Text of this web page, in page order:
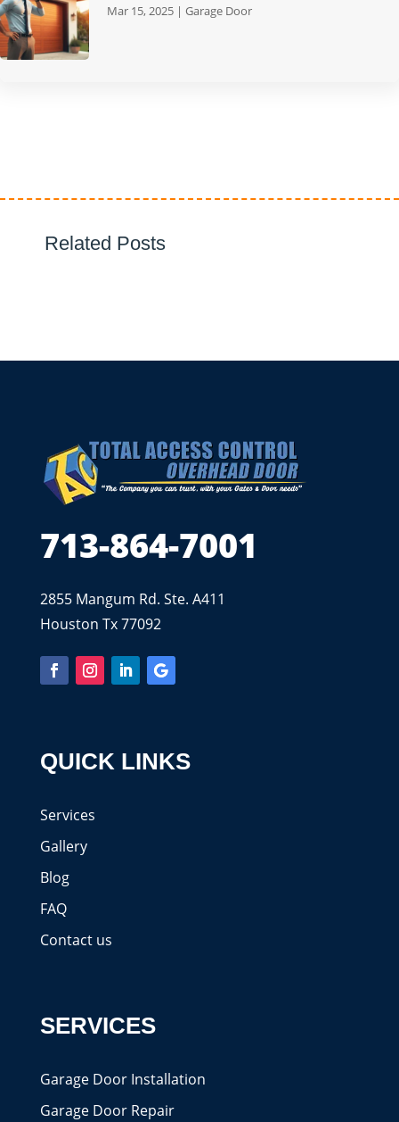
Mar 15, 2025 | Garage Door
Related Posts
713-864-7001
2855 Mangum Rd. Ste. A411
Houston Tx 77092
QUICK LINKS
Services
Gallery
Blog
FAQ
Contact us
SERVICES
Garage Door Installation
Garage Door Repair